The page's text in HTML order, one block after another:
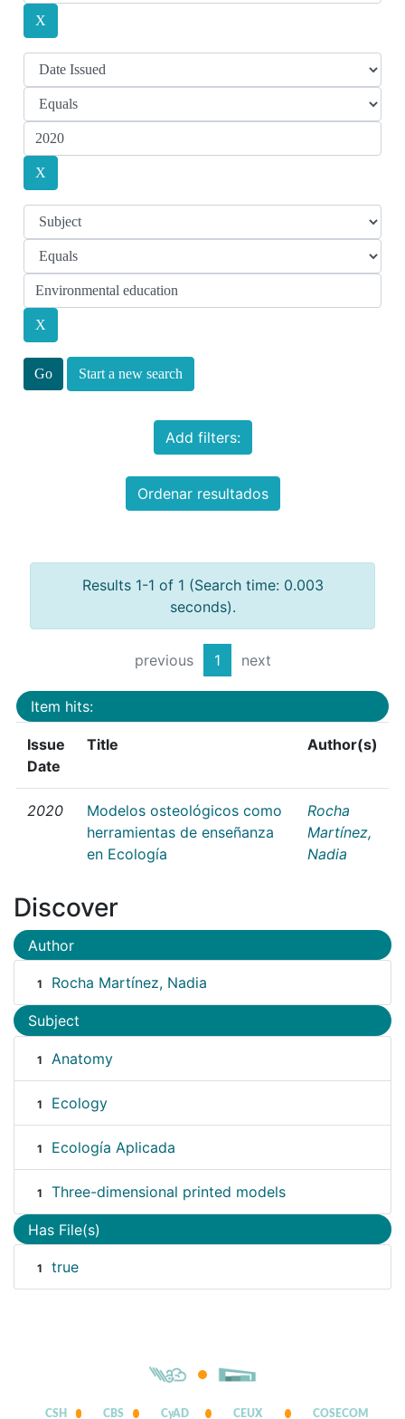
Start a new search
Add filters:
Ordenar resultados
Results 1-1 of 1 (Search time: 0.003
seconds).
previous 1 next
Item hits:
Issue
Date
Title Author(s)
2020
Modelos osteológicos como
herramientas de enseñanza
en Ecología
Rocha
Martínez,
Nadia
Discover
Author
1 Rocha Martínez, Nadia
Subject
1 Anatomy
1 Ecology
1 Ecología Aplicada
1 Three-dimensional printed models
Has File(s)
1 true
CSH CBS CyAD CEUX COSECOM